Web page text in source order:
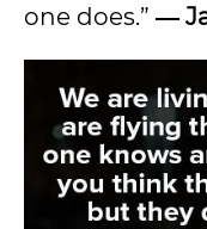
one does.” ―